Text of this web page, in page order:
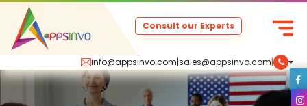
info@appsinvo.com|sales@appsinvo.com|
Consult our Experts